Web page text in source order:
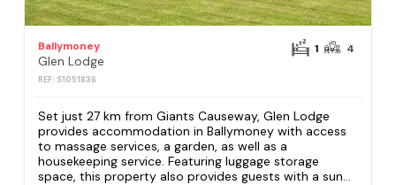
Ballymoney
Glen Lodge
REF: S1051836
1 4
Set just 27 km from Giants Causeway, Glen Lodge
provides accommodation in Ballymoney with access
to massage services, a garden, as well as a
housekeeping service. Featuring luggage storage
space, this property also provides guests with a sun...